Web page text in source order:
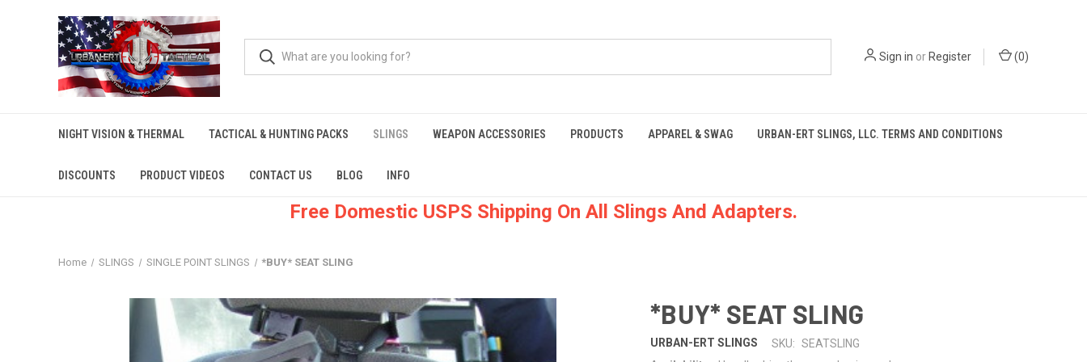
Sign in orRegister (0)
NIGHT VISION & THERMAL TACTICAL & HUNTING PACKS SLINGS WEAPON ACCESSORIES PRODUCTS APPAREL & SWAG URBAN-ERT SLINGS, LLC. TERMS AND CONDITIONS
DISCOUNTS PRODUCT VIDEOS CONTACT US BLOG INFO
Free Domestic USPS Shipping On All Slings And Adapters.
Home SLINGS SINGLE POINT SLINGS *BUY* SEAT SLING
*BUY* SEAT SLING
URBAN-ERT SLINGS SKU: SEATSLING